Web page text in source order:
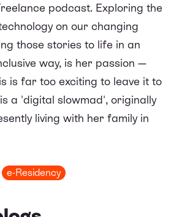
podcast. Exploring the
on our changing
those stories to life in an
way, is her passion —
is far too exciting to leave it to
a 'digital slowmad', originally
living with her family in
e-Residency